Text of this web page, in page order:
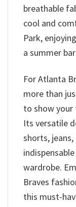
breathable
cool and
Park,
a summer
For Atlanta
more than
to show
Its versatile
shorts,
wardrobe.
Braves
this must-